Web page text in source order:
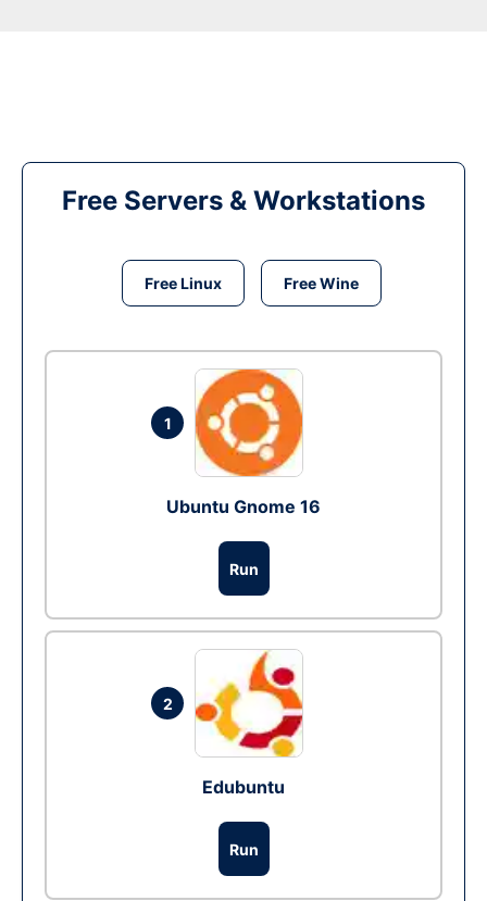
Free Servers & Workstations
Free Linux Free Wine
1
Ubuntu Gnome 16
Run
2
Edubuntu
Run